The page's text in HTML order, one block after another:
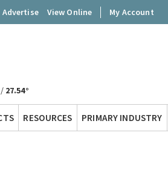
Advertise View Online My Account
/ 27.54°
RESOURCES PRIMARY INDUSTRY